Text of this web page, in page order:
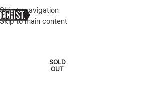
Skip to navigation
Skip to main content
Home»Shop»APPLE WATCH S10 GPS,
SOLD
OUT